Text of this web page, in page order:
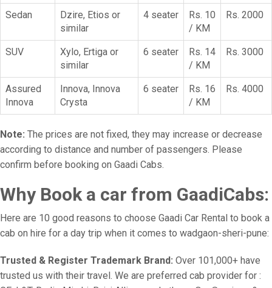
Sedan
Dzire, Etios or
similar
4 seater
Rs. 10
/ KM
Rs. 2000
SUV
Xylo, Ertiga or
similar
6 seater
Rs. 14
/ KM
Rs. 3000
Assured
Innova
Innova, Innova
Crysta
6 seater
Rs. 16
/ KM
Rs. 4000
Note: The prices are not fixed, they may increase or decrease
according to distance and number of passengers. Please
confirm before booking on Gaadi Cabs.
Why Book a car from GaadiCabs:
Here are 10 good reasons to choose Gaadi Car Rental to book a
cab on hire for a day trip when it comes to wadgaon-sheri-pune:
Trusted & Register Trademark Brand: Over 101,000+ have
trusted us with their travel. We are preferred cab provider for :